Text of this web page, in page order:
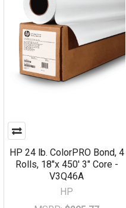
HP 24 lb. ColorPRO Bond, 4
Rolls, 18"x 450' 3" Core -
V3Q46A
HP